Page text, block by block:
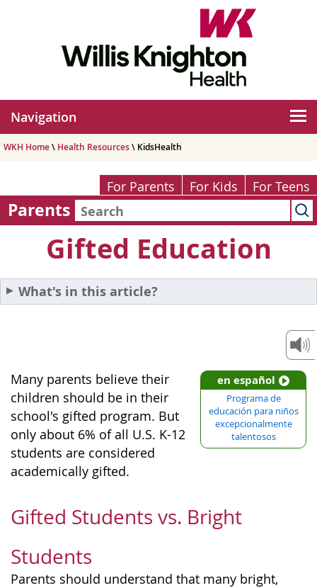
Navigation
WKH Home\ Health Resources\ KidsHealth
For Parents For Kids For Teens
Parents
Gifted Education
What's in this article?
en español
Programa de
educación para niños
excepcionalmente
talentosos
Many parents believe their
children should be in their
school's gifted program. But
only about 6% of all U.S. K-12
students are considered
academically gifted.
Gifted Students vs. Bright
Students
Parents should understand that many bright,